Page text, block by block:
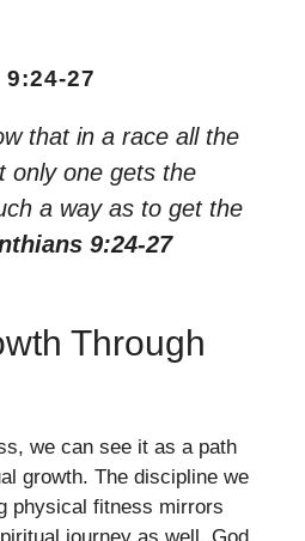
9:24-27
that in a race all the
only one gets the
a way as to get the
9:24-27
Through
we can see it as a path
growth. The discipline we
physical fitness mirrors